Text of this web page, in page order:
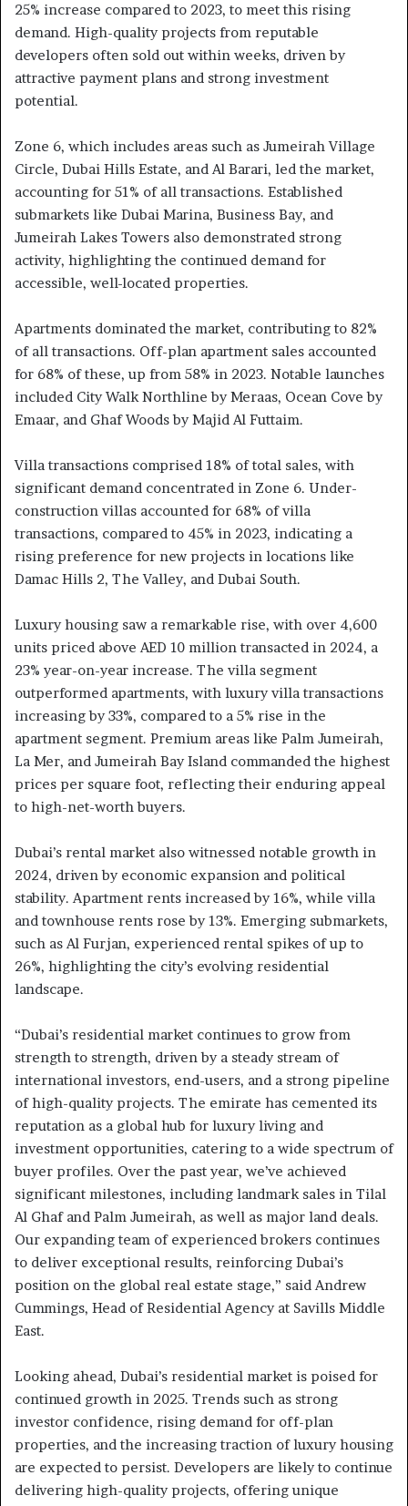
25% increase compared to 2023, to meet this rising
demand. High-quality projects from reputable
developers often sold out within weeks, driven by
attractive payment plans and strong investment
potential.
Zone 6, which includes areas such as Jumeirah Village
Circle, Dubai Hills Estate, and Al Barari, led the market,
accounting for 51% of all transactions. Established
submarkets like Dubai Marina, Business Bay, and
Jumeirah Lakes Towers also demonstrated strong
activity, highlighting the continued demand for
accessible, well-located properties.
Apartments dominated the market, contributing to 82%
of all transactions. Off-plan apartment sales accounted
for 68% of these, up from 58% in 2023. Notable launches
included City Walk Northline by Meraas, Ocean Cove by
Emaar, and Ghaf Woods by Majid Al Futtaim.
Villa transactions comprised 18% of total sales, with
significant demand concentrated in Zone 6. Under-
construction villas accounted for 68% of villa
transactions, compared to 45% in 2023, indicating a
rising preference for new projects in locations like
Damac Hills 2, The Valley, and Dubai South.
Luxury housing saw a remarkable rise, with over 4,600
units priced above AED 10 million transacted in 2024, a
23% year-on-year increase. The villa segment
outperformed apartments, with luxury villa transactions
increasing by 33%, compared to a 5% rise in the
apartment segment. Premium areas like Palm Jumeirah,
La Mer, and Jumeirah Bay Island commanded the highest
prices per square foot, reflecting their enduring appeal
to high-net-worth buyers.
Dubai’s rental market also witnessed notable growth in
2024, driven by economic expansion and political
stability. Apartment rents increased by 16%, while villa
and townhouse rents rose by 13%. Emerging submarkets,
such as Al Furjan, experienced rental spikes of up to
26%, highlighting the city’s evolving residential
landscape.
“Dubai’s residential market continues to grow from
strength to strength, driven by a steady stream of
international investors, end-users, and a strong pipeline
of high-quality projects. The emirate has cemented its
reputation as a global hub for luxury living and
investment opportunities, catering to a wide spectrum of
buyer profiles. Over the past year, we’ve achieved
significant milestones, including landmark sales in Tilal
Al Ghaf and Palm Jumeirah, as well as major land deals.
Our expanding team of experienced brokers continues
to deliver exceptional results, reinforcing Dubai’s
position on the global real estate stage,” said Andrew
Cummings, Head of Residential Agency at Savills Middle
East.
Looking ahead, Dubai’s residential market is poised for
continued growth in 2025. Trends such as strong
investor confidence, rising demand for off-plan
properties, and the increasing traction of luxury housing
are expected to persist. Developers are likely to continue
delivering high-quality projects, offering unique